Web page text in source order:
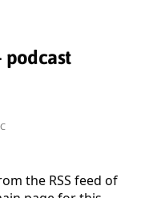
podcast
the RSS feed of